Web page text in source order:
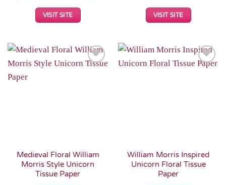
VISIT SITE VISIT SITE
Medieval Floral William
Morris Style Unicorn
Tissue Paper
Add to
William Morris Inspired
Unicorn Floral Tissue
Paper